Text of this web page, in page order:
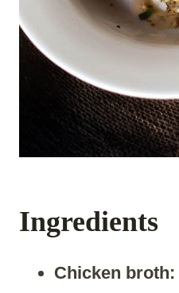
Ingredients
Chicken broth: